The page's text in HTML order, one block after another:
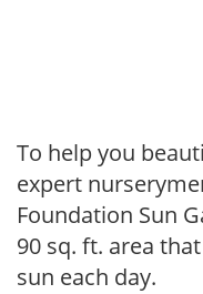
To help you
expert
Foundation Sun
90 sq. ft. area
sun each day.